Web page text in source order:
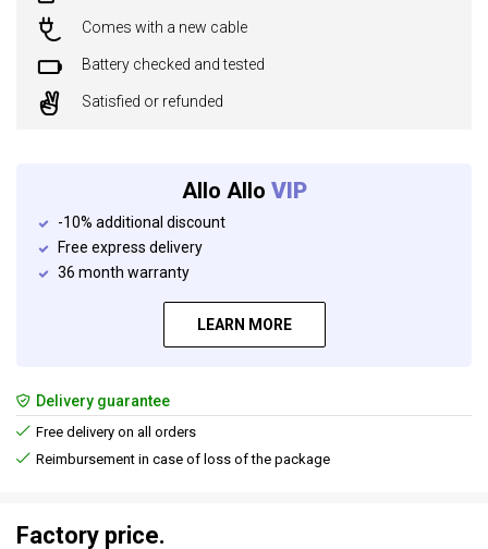
Comes with a new cable
Battery checked and tested
Satisfied or refunded
Allo Allo VIP
-10% additional discount
Free express delivery
36 month warranty
LEARN MORE
Delivery guarantee
Free delivery on all orders
Reimbursement in case of loss of the package
Factory price.